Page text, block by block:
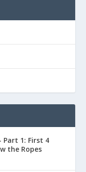
Part 1: First 4
the Ropes